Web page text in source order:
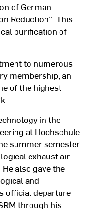
of German
Reduction". This
purification of
to numerous
membership, an
of the highest
in the
at Hochschule
summer semester
exhaust air
also gave the
and
official departure
through his